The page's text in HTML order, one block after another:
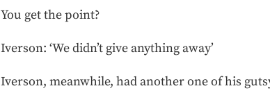
You get the point?
Iverson: ‘We didn’t give anything away’
Iverson, meanwhile, had another one of his